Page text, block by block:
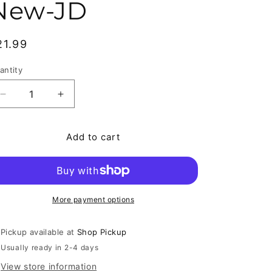
JD
price
Decrease quantity for Dark Blue World /
Increase quantity for Dark Blue World /
Add to cart
More payment options
Pickup available at Shop Pickup
Usually ready in 2-4 days
View store information